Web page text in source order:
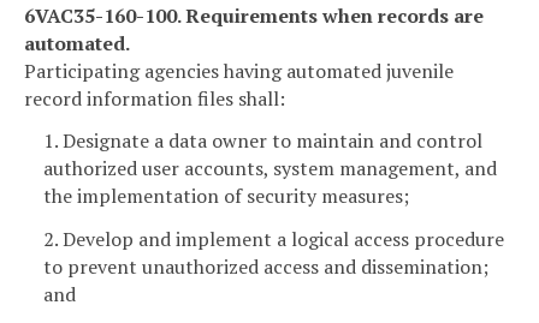
6VAC35-160-100. Requirements when records are
automated.
Participating agencies having automated juvenile
record information files shall:
1. Designate a data owner to maintain and control
authorized user accounts, system management, and
the implementation of security measures;
2. Develop and implement a logical access procedure
to prevent unauthorized access and dissemination;
and